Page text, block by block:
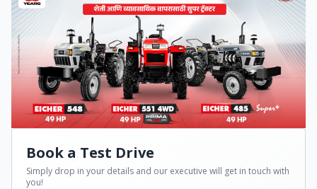
Book a Test Drive
Simply drop in your details and our executive will get in touch with
you!